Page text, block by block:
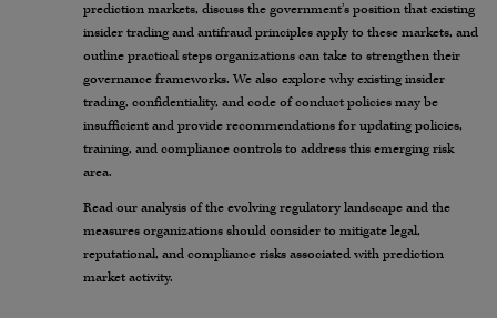
prediction markets, discuss the government’s position that existing
insider trading and antifraud principles apply to these markets, and
outline practical steps organizations can take to strengthen their
governance frameworks. We also explore why existing insider
trading, confidentiality, and code of conduct policies may be
insufficient and provide recommendations for updating policies,
training, and compliance controls to address this emerging risk
area.
Read our analysis of the evolving regulatory landscape and the
measures organizations should consider to mitigate legal,
reputational, and compliance risks associated with prediction
market activity.